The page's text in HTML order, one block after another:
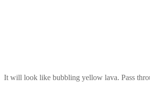
It will look like bubbling yellow lava. Pass